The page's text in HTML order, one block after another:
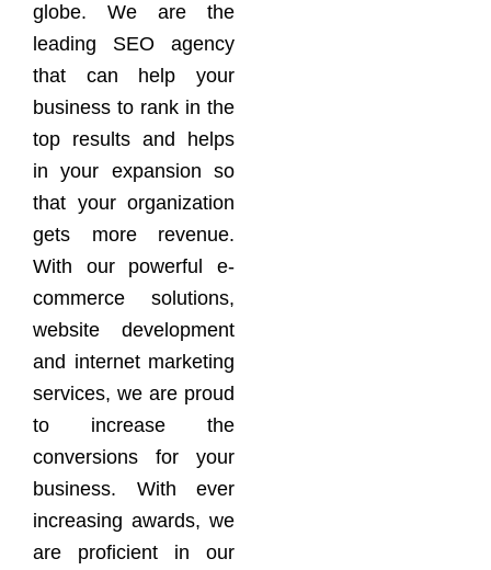
globe. We are the
leading SEO agency
that can help your
business to rank in the
top results and helps
in your expansion so
that your organization
gets more revenue.
With our powerful e-
commerce solutions,
website development
and internet marketing
services, we are proud
to increase the
conversions for your
business. With ever
increasing awards, we
are proficient in our